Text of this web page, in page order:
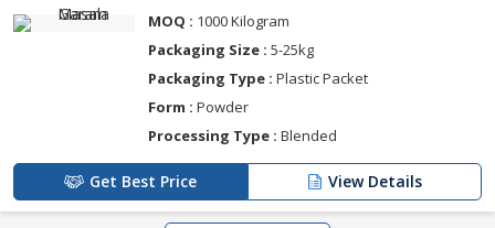
MOQ : 1000 Kilogram
Packaging Size : 5-25kg
Packaging Type : Plastic Packet
Form : Powder
Processing Type : Blended
Get Best Price View Details